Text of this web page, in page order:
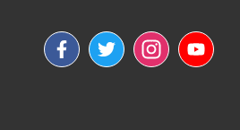
FacebookTwitterInstagramYouTube